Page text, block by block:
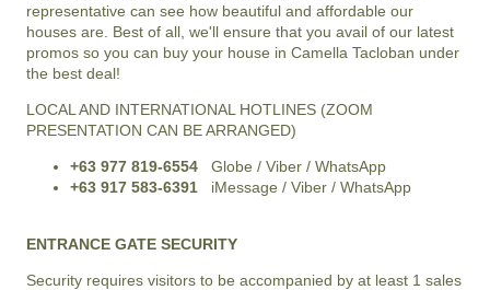
representative can see how beautiful and affordable our
houses are. Best of all, we'll ensure that you avail of our latest
promos so you can buy your house in Camella Tacloban under
the best deal!
LOCAL AND INTERNATIONAL HOTLINES (ZOOM
PRESENTATION CAN BE ARRANGED)
+63 977 819-6554 Globe / Viber / WhatsApp
+63 917 583-6391 iMessage / Viber / WhatsApp
ENTRANCE GATE SECURITY
Security requires visitors to be accompanied by at least 1 sales